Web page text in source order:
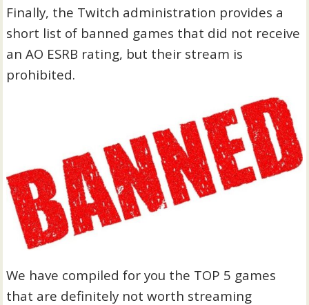
Finally, the Twitch administration provides a
short list of banned games that did not receive
an AO ESRB rating, but their stream is
prohibited.
We have compiled for you the TOP 5 games
that are definitely not worth streaming